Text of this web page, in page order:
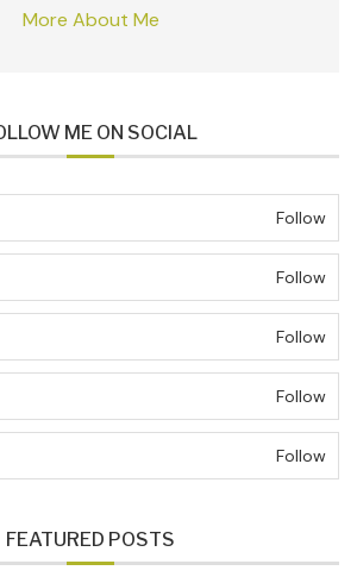
More About Me
ME ON SOCIAL
Follow
Follow
Follow
Follow
Follow
FEATURED POSTS